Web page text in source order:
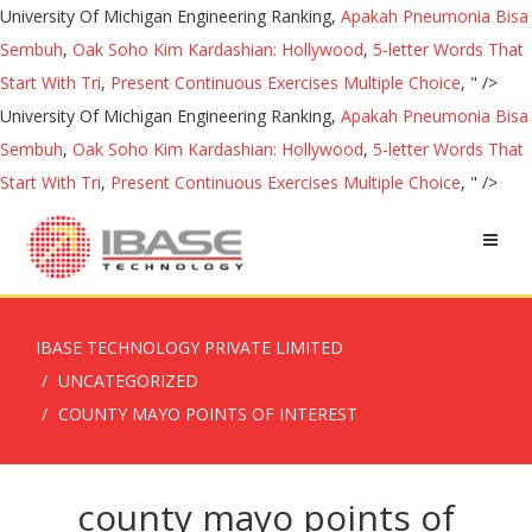
University Of Michigan Engineering Ranking, Apakah Pneumonia Bisa
Sembuh, Oak Soho Kim Kardashian: Hollywood, 5-letter Words That
Start With Tri, Present Continuous Exercises Multiple Choice, " />
University Of Michigan Engineering Ranking, Apakah Pneumonia Bisa
Sembuh, Oak Soho Kim Kardashian: Hollywood, 5-letter Words That
Start With Tri, Present Continuous Exercises Multiple Choice, " />
IBASE TECHNOLOGY PRIVATE LIMITED
UNCATEGORIZED
COUNTY MAYO POINTS OF INTEREST
county mayo points of